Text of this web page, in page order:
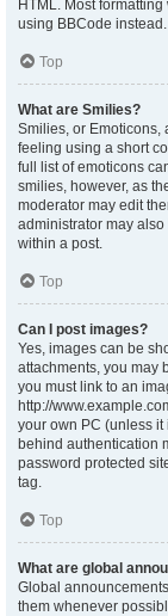
HTML. Most
using BBCode instead.
Top
What are Smilies?
Smilies, or Emoticons,
feeling using a short
full list of emoticons
smilies, however, as
moderator may edit
administrator may
within a post.
Top
Can I post images?
Yes, images can be
attachments, you may
you must link to an
http://
your own PC (unless
behind authentication
password protected
tag.
Top
What are global
Global
them whenever